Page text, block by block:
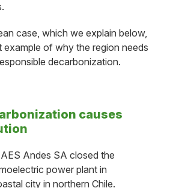
case, which we explain below,
example of why the region needs
decarbonization.
causes
Andes SA closed the
power plant in
city in northern Chile.